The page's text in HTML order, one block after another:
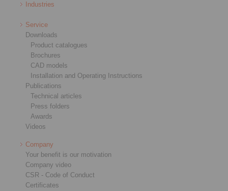
Industries
Service
Downloads
Product catalogues
Brochures
CAD models
Installation and Operating Instructions
Publications
Technical articles
Press folders
Awards
Videos
Company
Your benefit is our motivation
Company video
CSR - Code of Conduct
Certificates